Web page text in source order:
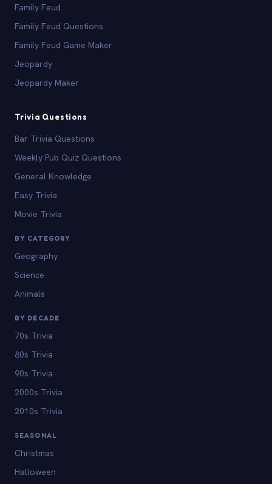
Family Feud
Family Feud Questions
Family Feud Game Maker
Jeopardy
Jeopardy Maker
Trivia Questions
Bar Trivia Questions
Weekly Pub Quiz Questions
General Knowledge
Easy Trivia
Movie Trivia
BY CATEGORY
Geography
Science
Animals
BY DECADE
70s Trivia
80s Trivia
90s Trivia
2000s Trivia
2010s Trivia
SEASONAL
Christmas
Halloween